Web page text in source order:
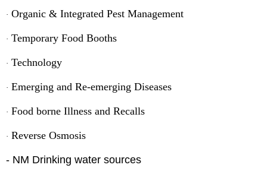
· Organic & Integrated Pest Management
· Temporary Food Booths
· Technology
· Emerging and Re-emerging Diseases
· Food borne Illness and Recalls
· Reverse Osmosis
- NM Drinking water sources